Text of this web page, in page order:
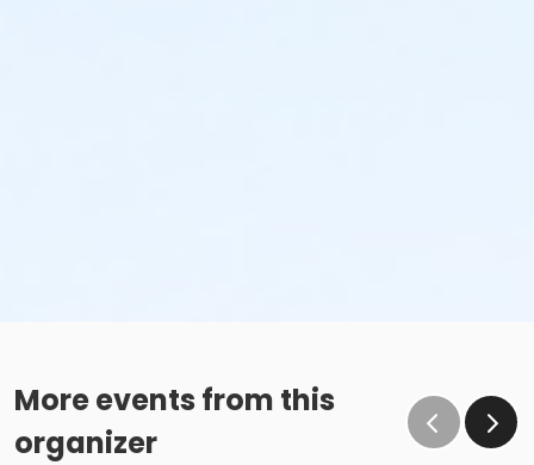
More events from this
organizer